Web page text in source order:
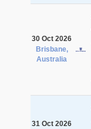
30 Oct 2026
Brisbane,
Australia
31 Oct 2026